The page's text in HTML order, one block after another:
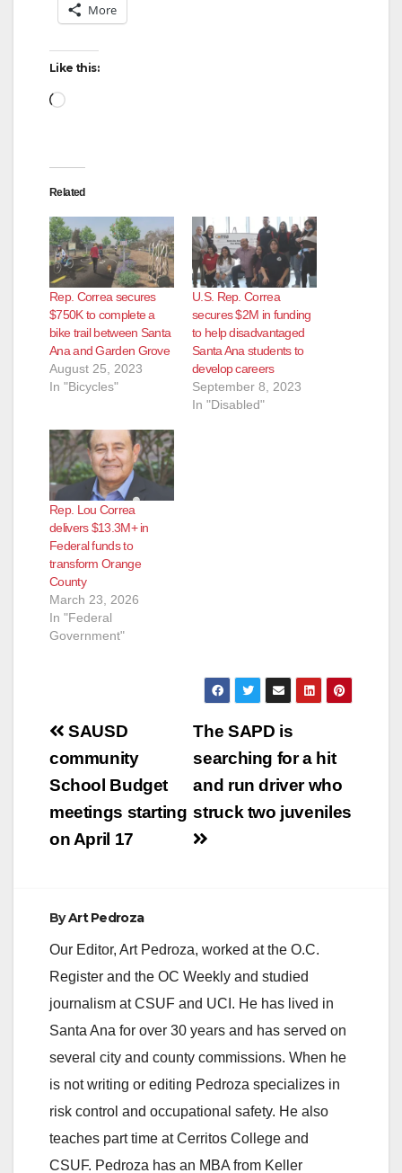
More
Like this:
Loading…
Related
Rep. Correa secures
$750K to complete a
bike trail between Santa
Ana and Garden Grove
August 25, 2023
In "Bicycles"
U.S. Rep. Correa
secures $2M in funding
to help disadvantaged
Santa Ana students to
develop careers
September 8, 2023
In "Disabled"
Rep. Lou Correa
delivers $13.3M+ in
Federal funds to
transform Orange
County
March 23, 2026
In "Federal
Government"
Post
navigation
The SAPD is
searching for a hit
and run driver who
struck two juveniles
SAUSD
community
School Budget
meetings starting
on April 17
ByArt Pedroza
Our Editor, Art Pedroza, worked at the O.C.
Register and the OC Weekly and studied
journalism at CSUF and UCI. He has lived in
Santa Ana for over 30 years and has served on
several city and county commissions. When he
is not writing or editing Pedroza specializes in
risk control and occupational safety. He also
teaches part time at Cerritos College and
CSUF. Pedroza has an MBA from Keller